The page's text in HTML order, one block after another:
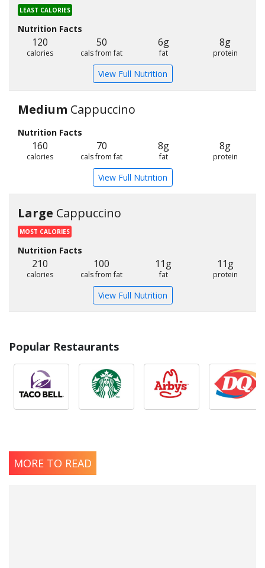
LEAST CALORIES
Nutrition Facts
120
calories
50
cals from fat
6g
fat
8g
protein
View Full Nutrition
Medium Cappuccino
Nutrition Facts
160
calories
70
cals from fat
8g
fat
8g
protein
View Full Nutrition
Large Cappuccino
MOST CALORIES
Nutrition Facts
210
calories
100
cals from fat
11g
fat
11g
protein
View Full Nutrition
Popular Restaurants
MORE TO READ